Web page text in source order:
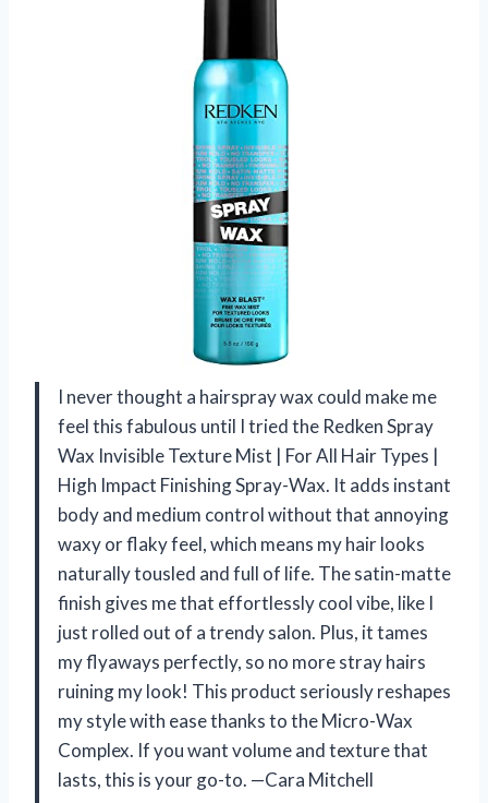
I never thought a hairspray wax could make me
feel this fabulous until I tried the Redken Spray
Wax Invisible Texture Mist | For All Hair Types |
High Impact Finishing Spray-Wax. It adds instant
body and medium control without that annoying
waxy or flaky feel, which means my hair looks
naturally tousled and full of life. The satin-matte
finish gives me that effortlessly cool vibe, like I
just rolled out of a trendy salon. Plus, it tames
my flyaways perfectly, so no more stray hairs
ruining my look! This product seriously reshapes
my style with ease thanks to the Micro-Wax
Complex. If you want volume and texture that
lasts, this is your go-to. —Cara Mitchell